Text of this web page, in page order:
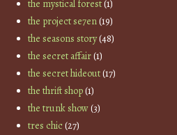
the mystical forest(1)
the project se7en(19)
the seasons story(48)
the secret affair(1)
the secret hideout(17)
the thrift shop(1)
the trunk show(3)
tres chic(27)